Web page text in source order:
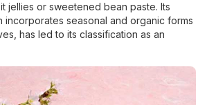
jellies or sweetened bean paste. Its
incorporates seasonal and organic forms
has led to its classification as an